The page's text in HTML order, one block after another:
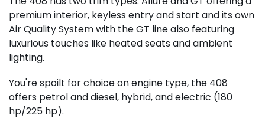
premium interior, keyless entry and start and its own
Air Quality System with the GT line also featuring
luxurious touches like heated seats and ambient
lighting.
You're spoilt for choice on engine type, the 408
offers petrol and diesel, hybrid, and electric (180
hp/225 hp).